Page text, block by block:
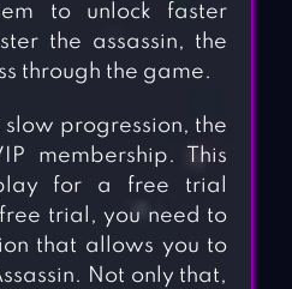
to unlock faster
the assassin, the
through the game.
slow progression, the
membership. This
for a free trial
trial, you need to
that allows you to
Not only that,